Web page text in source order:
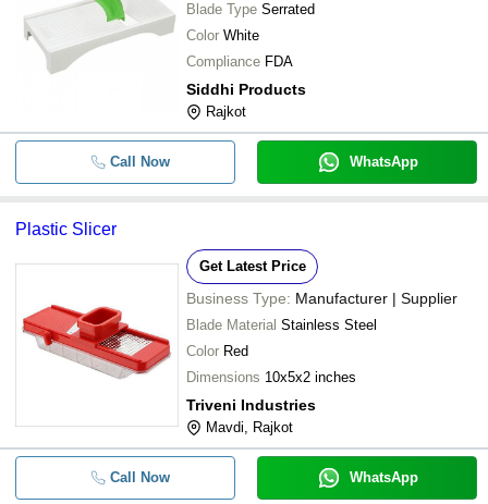
Blade Type Serrated
Color White
Compliance FDA
Siddhi Products
Rajkot
Call Now WhatsApp
Plastic Slicer
Get Latest Price
Business Type: Manufacturer | Supplier
Blade Material Stainless Steel
Color Red
Dimensions 10x5x2 inches
Triveni Industries
Mavdi, Rajkot
Call Now WhatsApp